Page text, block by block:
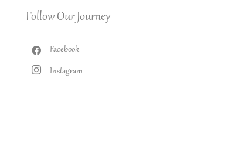
Follow Our Journey
Facebook
Instagram